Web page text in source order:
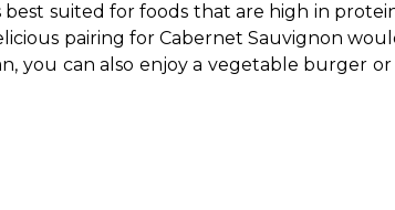
suited for foods that are high in
pairing for Cabernet Sauvignon
you can also enjoy a vegetable burger